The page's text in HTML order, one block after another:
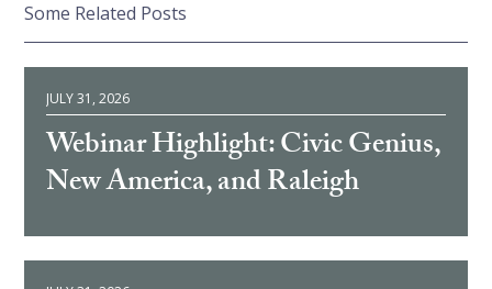
Some Related Posts
JULY 31, 2026
Webinar Highlight: Civic Genius,
New America, and Raleigh